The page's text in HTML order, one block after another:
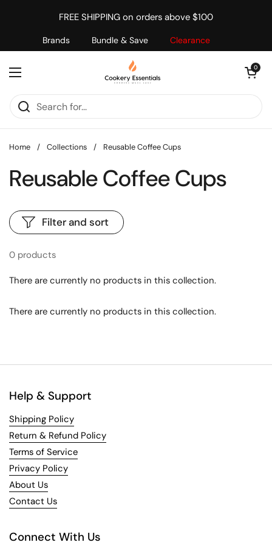
Brands Bundle & Save Clearance
FREE SHIPPING on orders above $100
Open menu
Open cart
0
Home / Collections / Reusable Coffee Cups
Reusable Coffee Cups
0 products
Filter and sort
There are currently no products in this collection.
There are currently no products in this collection.
Help & Support
Shipping Policy
Return & Refund Policy
Terms of Service
Privacy Policy
About Us
Contact Us
Connect With Us